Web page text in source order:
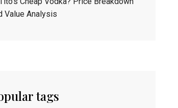
Value Analysis
tags